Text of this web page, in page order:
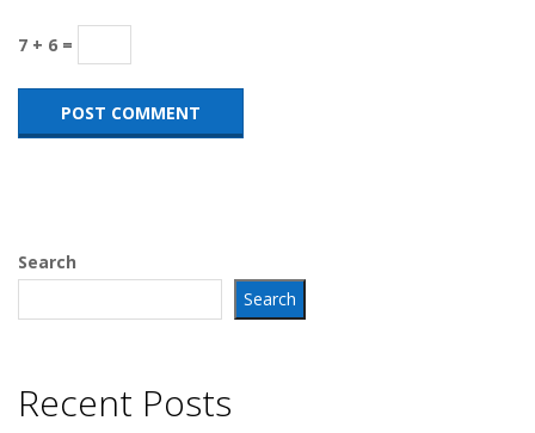
7 + 6 =
Search
Search
Recent Posts